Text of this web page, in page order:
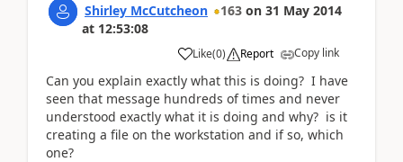
Shirley McCutcheon 163 on 31 May 2014
at 12:53:08
Like(0) Report Copy link
Can you explain exactly what this is doing? I have
seen that message hundreds of times and never
understood exactly what it is doing and why? is it
creating a file on the workstation and if so, which
one?